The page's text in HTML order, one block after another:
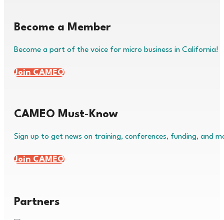
Become a Member
Become a part of the voice for micro business in California!
Join CAMEO
CAMEO Must-Know
Sign up to get news on training, conferences, funding, and
Join CAMEO
Partners